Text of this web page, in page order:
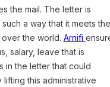
the mail. The letter is
a way that it meets the
the world. Arnifi
salary, leave that is
in the letter that could
this administrative